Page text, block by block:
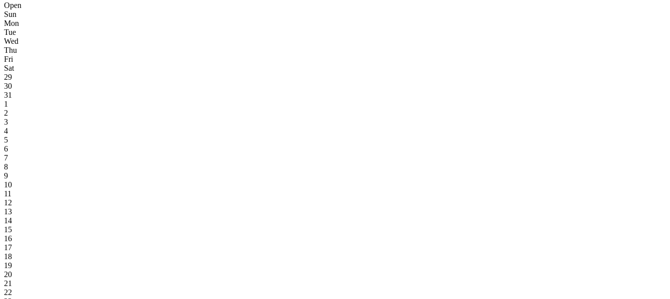
Open
Sun
Mon
Tue
Wed
Thu
Fri
Sat
29
30
31
1
2
3
4
5
6
7
8
9
10
11
12
13
14
15
16
17
18
19
20
21
22